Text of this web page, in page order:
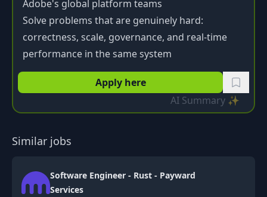
Adobe's global platform teams
Solve problems that are genuinely hard:
correctness, scale, governance, and real-time
performance in the same system
Apply here
AI Summary ✨
Similar jobs
Software Engineer - Rust - Payward
Services